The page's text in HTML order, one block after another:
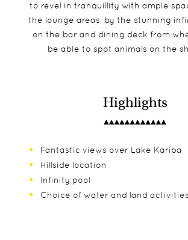
to revel in tranquillity with ample
the lounge areas, by the stunning
on the bar and dining deck from
be able to spot animals on the
Highlights
Fantastic views over Lake Kariba
Hillside location
Infinity pool
Choice of water and land activities